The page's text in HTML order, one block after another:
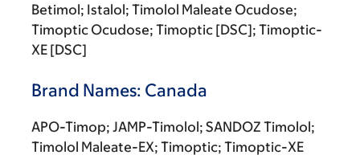
Betimol; Istalol; Timolol Maleate Ocudose;
Timoptic Ocudose; Timoptic [DSC]; Timoptic-
XE [DSC]
Brand Names: Canada
APO-Timop; JAMP-Timolol; SANDOZ Timolol;
Timolol Maleate-EX; Timoptic; Timoptic-XE